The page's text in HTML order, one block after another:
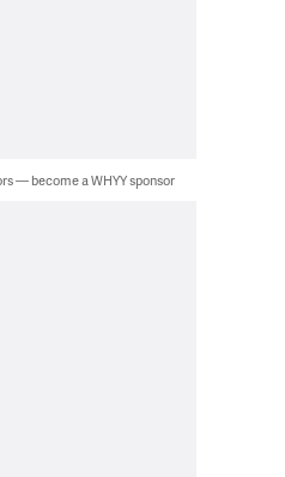
— become a WHYY sponsor